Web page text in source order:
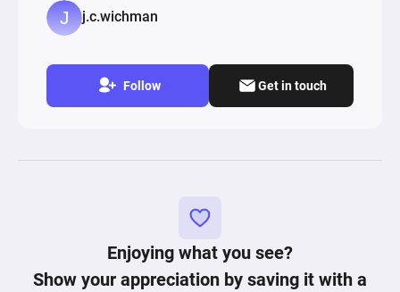
j.c.wichman
Follow Get in touch
Enjoying what you see?
Show your appreciation by saving it with a